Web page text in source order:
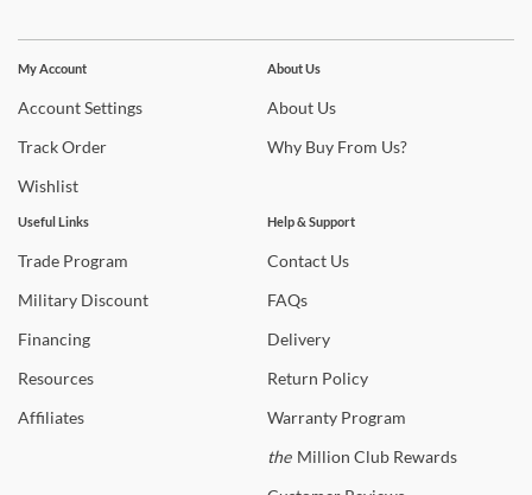
Stay In The Know
Subscribe for updates on new collections, styling ideas,
trends and so much more.
My Account
AccountSettings
TrackOrder
Wishlist
About Us
About Us
Why Buy From Us?
Useful Links
Trade Program
Military Discount
Financing
Resources
Affiliates
Help & Support
Contact Us
FAQs
Delivery
Return Policy
Warranty Program
the Million Club Rewards